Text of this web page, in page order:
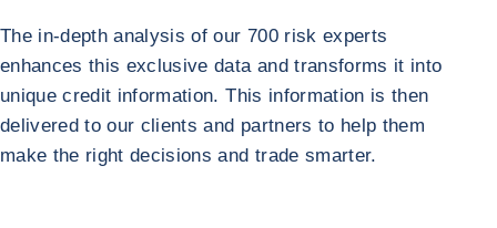
The in-depth analysis of our 700 risk experts
enhances this exclusive data and transforms it into
unique credit information. This information is then
delivered to our clients and partners to help them
make the right decisions and trade smarter.